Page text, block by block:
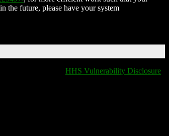
the future, please have your system
HHS Vulnerability Disclosure